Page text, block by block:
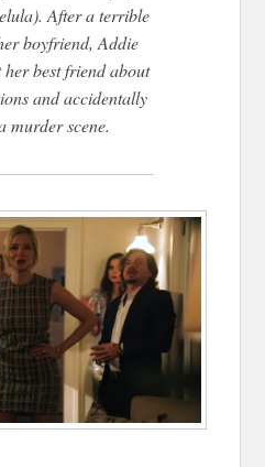
After a terrible
boyfriend, Addie
best friend about
and accidentally
murder scene.